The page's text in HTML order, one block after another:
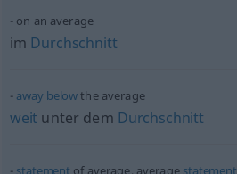
on an average
im Durchschnitt
away belowthe average
weit unter dem Durchschnitt
statement of average, average statement